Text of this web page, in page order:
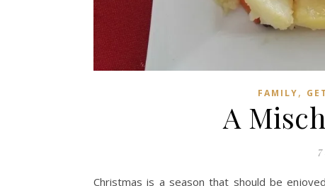
FAMILY,
A
Christmas is a season that should be